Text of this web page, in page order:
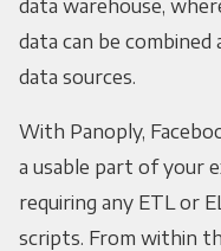
data warehouse,
data can be
data sources.
With Panoply,
a usable part of your
requiring any ETL or
scripts. From within